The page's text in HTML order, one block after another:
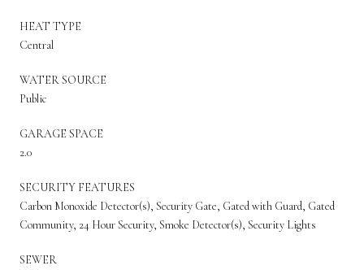
HEAT TYPE
Central
WATER SOURCE
Public
GARAGE SPACE
2.0
SECURITY FEATURES
Carbon Monoxide Detector(s), Security Gate, Gated with Guard, Gated
Community, 24 Hour Security, Smoke Detector(s), Security Lights
SEWER